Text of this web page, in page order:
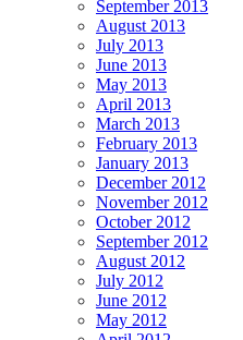
September 2013
August 2013
July 2013
June 2013
May 2013
April 2013
March 2013
February 2013
January 2013
December 2012
November 2012
October 2012
September 2012
August 2012
July 2012
June 2012
May 2012